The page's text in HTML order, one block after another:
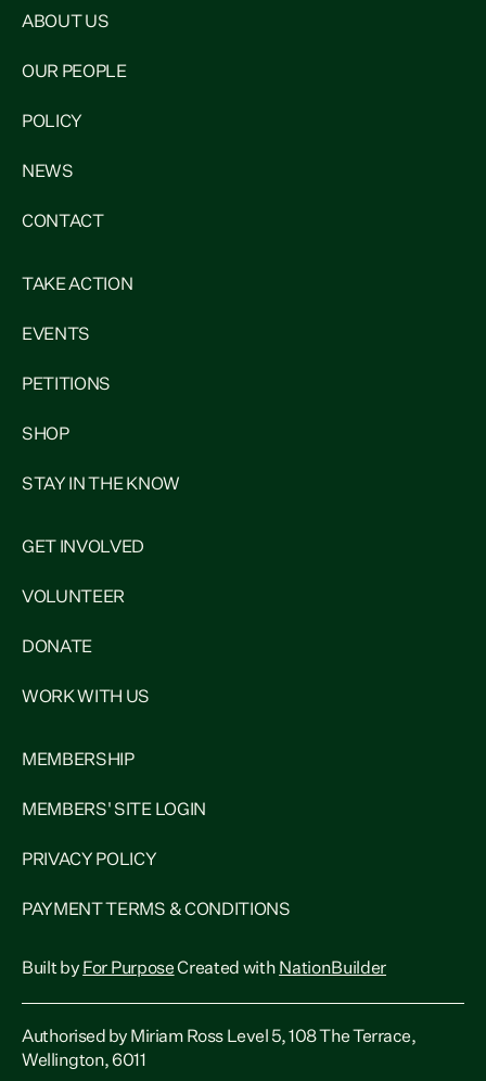
ABOUT US
OUR PEOPLE
POLICY
NEWS
CONTACT
TAKE ACTION
EVENTS
PETITIONS
SHOP
STAY IN THE KNOW
GET INVOLVED
VOLUNTEER
DONATE
WORK WITH US
MEMBERSHIP
MEMBERS' SITE LOGIN
PRIVACY POLICY
PAYMENT TERMS & CONDITIONS
Built by For PurposeCreated with NationBuilder
Authorised by Miriam Ross Level 5, 108 The Terrace,
Wellington, 6011